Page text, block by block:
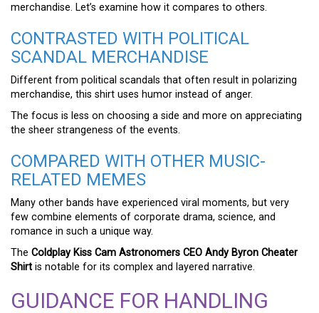
merchandise. Let’s examine how it compares to others.
CONTRASTED WITH POLITICAL
SCANDAL MERCHANDISE
Different from political scandals that often result in polarizing
merchandise, this shirt uses humor instead of anger.
The focus is less on choosing a side and more on appreciating
the sheer strangeness of the events.
COMPARED WITH OTHER MUSIC-
RELATED MEMES
Many other bands have experienced viral moments, but very
few combine elements of corporate drama, science, and
romance in such a unique way.
The Coldplay Kiss Cam Astronomers CEO Andy Byron Cheater
Shirt is notable for its complex and layered narrative.
GUIDANCE FOR HANDLING